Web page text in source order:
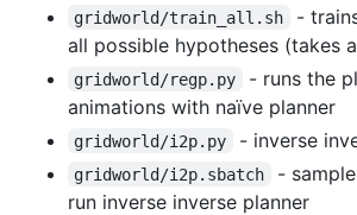
gridworld/train_all.sh
-
all possible hypotheses (takes
gridworld/regp.py
- runs the
animations with naïve planner
gridworld/i2p.py - inverse
gridworld/i2p.sbatch
-
run inverse inverse planner